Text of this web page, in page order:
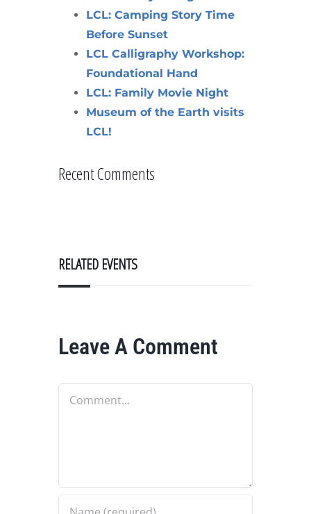
LCL: Camping Story Time
Before Sunset
LCL Calligraphy Workshop:
Foundational Hand
LCL: Family Movie Night
Museum of the Earth visits
LCL!
Recent Comments
RELATED EVENTS
Leave A Comment
Comment